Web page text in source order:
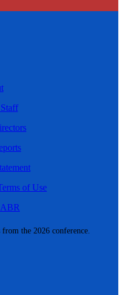
the 2026 conference.
of Use